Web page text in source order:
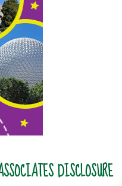
DISCLOSURE